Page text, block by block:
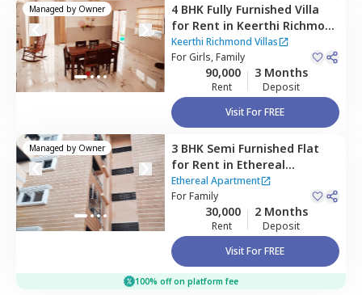
Managed by Owner 4 BHK Fully Furnished Villa
for Rent in Keerthi Richmond
Villas ,Bandlaguda jagir,
Hyderabad
Keerthi Richmond Villas
ForGirls, Family
90,000
Rent
3 Months
Deposit
Visit For FREE
Managed by Owner 3 BHK Semi Furnished Flat
for Rent in Ethereal
Apartment,Upparpally,
Hyderabad
Ethereal Apartment
ForFamily
30,000
Rent
2 Months
Deposit
Visit For FREE
100% off on platform fee